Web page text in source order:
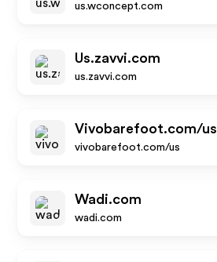
us.wconcept.com
Us.zavvi.com
us.zavvi.com
Vivobarefoot.com/us
vivobarefoot.com/us
Wadi.com
wadi.com